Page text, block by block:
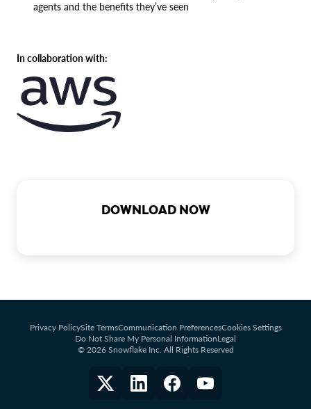
agents and the benefits they’ve seen
In collaboration with:
DOWNLOAD NOW
Privacy PolicySite TermsCommunication PreferencesCookies Settings
Do Not Share My Personal InformationLegal
© 2026 Snowflake Inc. All Rights Reserved